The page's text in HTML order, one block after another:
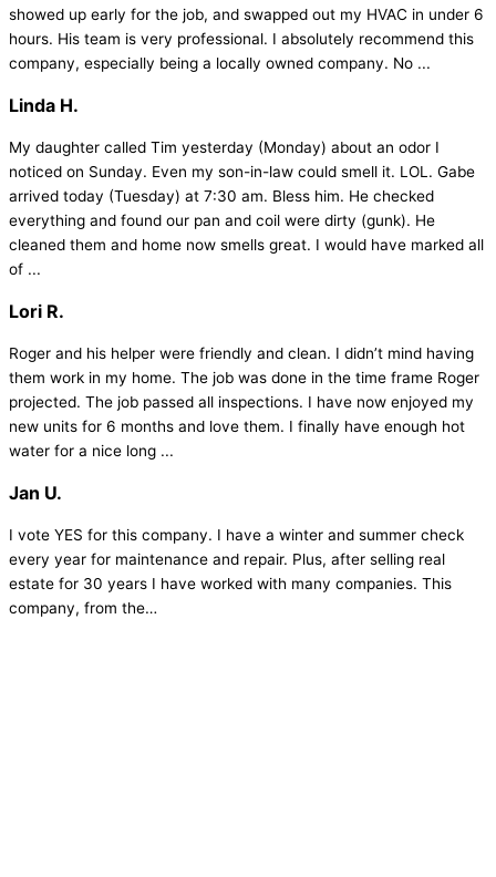
showed up early for the job, and swapped out my HVAC in under 6
hours. His team is very professional. I absolutely recommend this
company, especially being a locally owned company. No ...
Linda H.
My daughter called Tim yesterday (Monday) about an odor I
noticed on Sunday. Even my son-in-law could smell it. LOL. Gabe
arrived today (Tuesday) at 7:30 am. Bless him. He checked
everything and found our pan and coil were dirty (gunk). He
cleaned them and home now smells great. I would have marked all
of ...
Lori R.
Roger and his helper were friendly and clean. I didn’t mind having
them work in my home. The job was done in the time frame Roger
projected. The job passed all inspections. I have now enjoyed my
new units for 6 months and love them. I finally have enough hot
water for a nice long ...
Jan U.
I vote YES for this company. I have a winter and summer check
every year for maintenance and repair. Plus, after selling real
estate for 30 years I have worked with many companies. This
company, from the…